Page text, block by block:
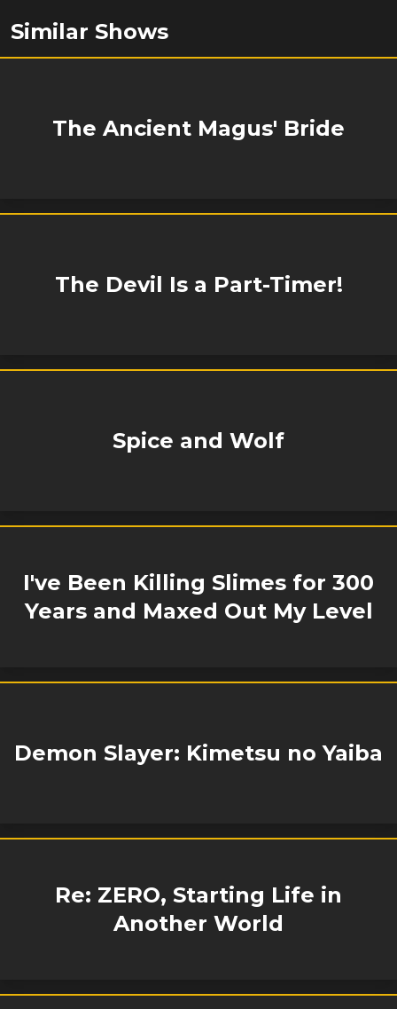
Similar Shows
The Ancient Magus' Bride
The Devil Is a Part-Timer!
Spice and Wolf
I've Been Killing Slimes for 300
Years and Maxed Out My Level
Demon Slayer: Kimetsu no Yaiba
Re: ZERO, Starting Life in
Another World